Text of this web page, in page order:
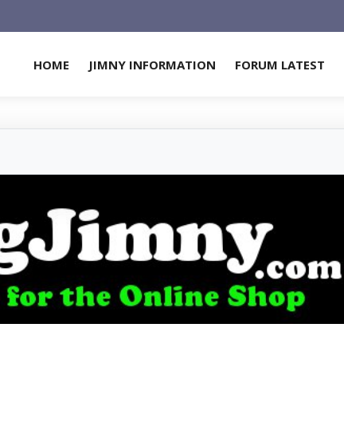
HOME JIMNY INFORMATION FORUM LATEST